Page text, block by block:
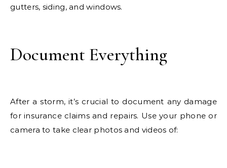
gutters, siding, and windows.
Document Everything
After a storm, it’s crucial to document any damage
for insurance claims and repairs. Use your phone or
camera to take clear photos and videos of: